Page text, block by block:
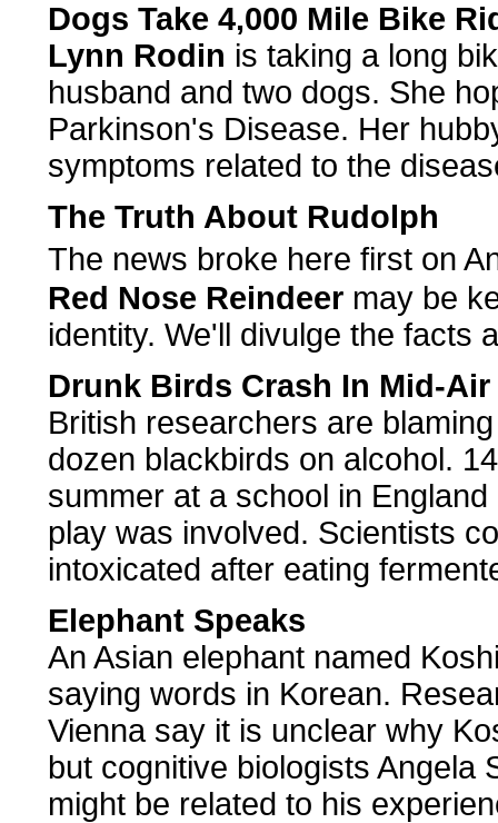
Dogs Take 4,000 Mile Bike
Lynn Rodin is taking a long
husband and two dogs. She
Parkinson's Disease. Her
symptoms related to the
The Truth About Rudolph
The news broke here first on
Red Nose Reindeer may be
identity. We'll divulge the facts
Drunk Birds Crash In Mid-Air
British researchers are
dozen blackbirds on alcohol.
summer at a school in
play was involved. Scientists
intoxicated after eating
Elephant Speaks
An Asian elephant named
saying words in Korean.
Vienna say it is unclear why
but cognitive biologists Angela
might be related to his